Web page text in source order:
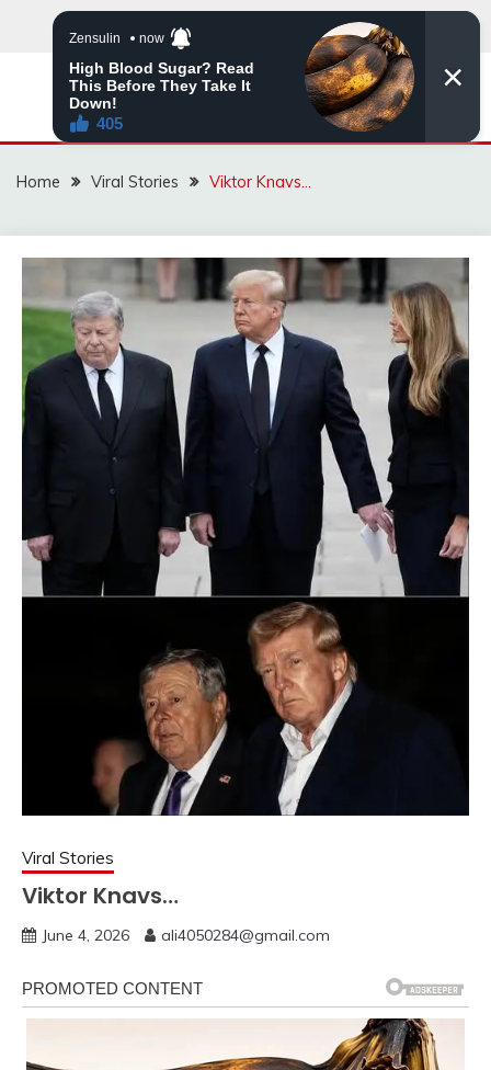
ZINGBUYZ.COM
Home Viral Stories Viktor Knavs…
Viral Stories
Viktor Knavs…
June 4, 2026 ali4050284@gmail.com